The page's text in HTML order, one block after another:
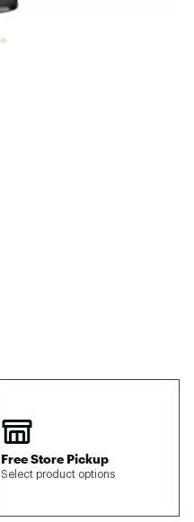
Free Store Pickup
Select product options